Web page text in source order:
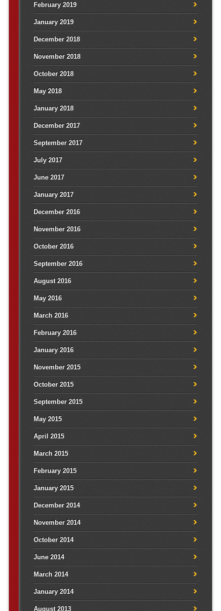
February 2019
January 2019
December 2018
November 2018
October 2018
May 2018
January 2018
December 2017
September 2017
July 2017
June 2017
January 2017
December 2016
November 2016
October 2016
September 2016
August 2016
May 2016
March 2016
February 2016
January 2016
November 2015
October 2015
September 2015
May 2015
April 2015
March 2015
February 2015
January 2015
December 2014
November 2014
October 2014
June 2014
March 2014
January 2014
August 2013